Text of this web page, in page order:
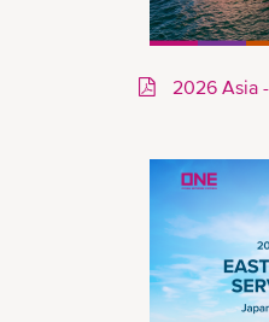
2026 Asia